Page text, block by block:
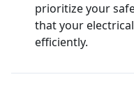
prioritize your
that your
efficiently.